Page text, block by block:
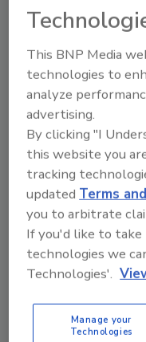
Camille Vareille,
marketing
statement. “We
to offer an
showcase our
broader,
KEYWORDS:
beverage
This BNP Media
technologies to
analyze
advertising.
By clicking "I
this website you
tracking
updatedTerms
you to arbitrate
If you'd like to
technologies we
Technologies'.
Manage your
Technologies